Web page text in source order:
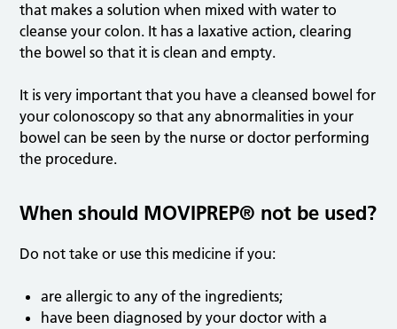
that makes a solution when mixed with water to
cleanse your colon. It has a laxative action, clearing
the bowel so that it is clean and empty.
It is very important that you have a cleansed bowel for
your colonoscopy so that any abnormalities in your
bowel can be seen by the nurse or doctor performing
the procedure.
When should MOVIPREP® not be used?
Do not take or use this medicine if you:
are allergic to any of the ingredients;
have been diagnosed by your doctor with a